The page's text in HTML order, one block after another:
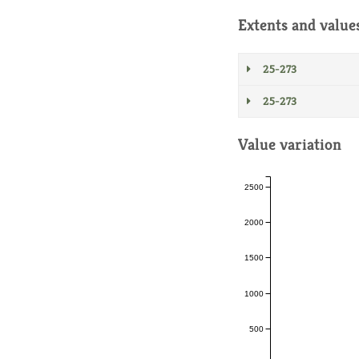
Extents and
25-273
25-273
Value variation
500
1000
1500
2000
2500